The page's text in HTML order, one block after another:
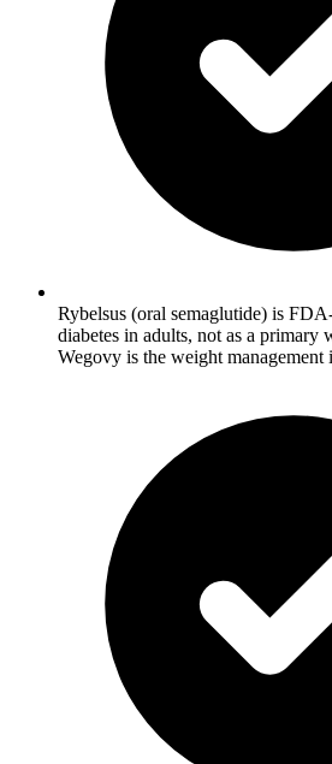
Rybelsus (oral semaglutide) is
diabetes in adults, not as a primary
Wegovy is the weight management